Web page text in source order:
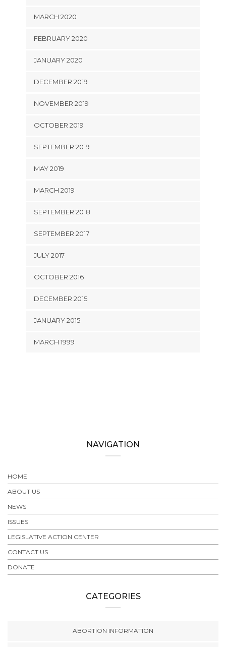
MARCH 2020
FEBRUARY 2020
JANUARY 2020
DECEMBER 2019
NOVEMBER 2019
OCTOBER 2019
SEPTEMBER 2019
MAY 2019
MARCH 2019
SEPTEMBER 2018
SEPTEMBER 2017
JULY 2017
OCTOBER 2016
DECEMBER 2015
JANUARY 2015
MARCH 1999
NAVIGATION
HOME
ABOUT US
NEWS
ISSUES
LEGISLATIVE ACTION CENTER
CONTACT US
DONATE
CATEGORIES
ABORTION INFORMATION